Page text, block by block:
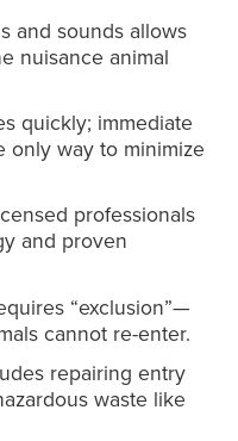
and sounds allows
nuisance animal
quickly; immediate
only way to minimize
professionals
and proven
“exclusion”—
cannot re-enter.
repairing entry
waste like